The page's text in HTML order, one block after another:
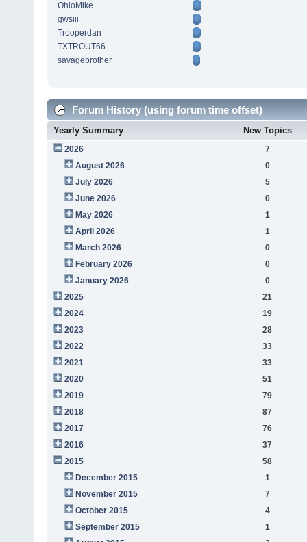
OhioMike
gwsiii
Trooperdan
TXTROUT66
savagebrother
Forum History (using forum time offset)
Yearly Summary New Topics
2026
7
August 2026
0
July 2026
5
June 2026
0
May 2026
1
April 2026
1
March 2026
0
February 2026
0
January 2026
0
2025
21
2024
19
2023
28
2022
33
2021
33
2020
51
2019
79
2018
87
2017
76
2016
37
2015
58
December 2015
1
November 2015
7
October 2015
4
September 2015
1